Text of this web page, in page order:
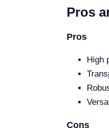
Pros
Pros
High
Cons